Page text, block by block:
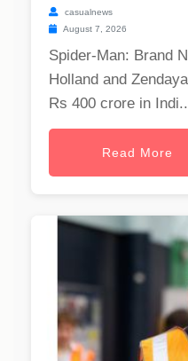
casualnews
August 7, 2026
Spider-Man: Brand
Holland and
Rs 400 crore in
Read More